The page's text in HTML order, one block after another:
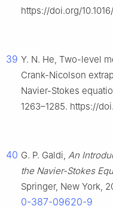
https://doi.org/
39 Y. N. He, Two-level
Crank-Nicolson
Navier-Stokes
1263–1285. https://
40 G. P. Galdi, An
the Navier-Stokes
Springer, New York,
0-387-09620-9